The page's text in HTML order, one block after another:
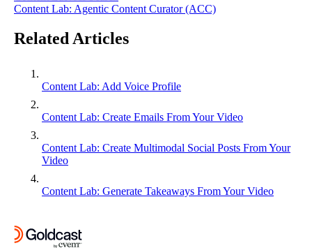
Content Lab: Agentic Content Curator (ACC)
Related Articles
Content Lab: Add Voice Profile
Content Lab: Create Emails From Your Video
Content Lab: Create Multimodal Social Posts From Your
Video
Content Lab: Generate Takeaways From Your Video